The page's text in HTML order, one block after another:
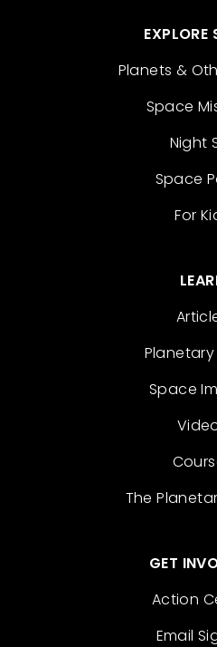
EXPLORE
Planets &
Space
Night
Space
For
Space
The
GET
Action
Email